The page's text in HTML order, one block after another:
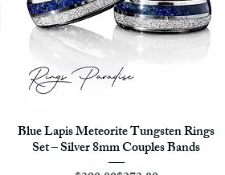
Quick View
Blue Lapis Meteorite Tungsten Rings
Set – Silver 8mm Couples Bands